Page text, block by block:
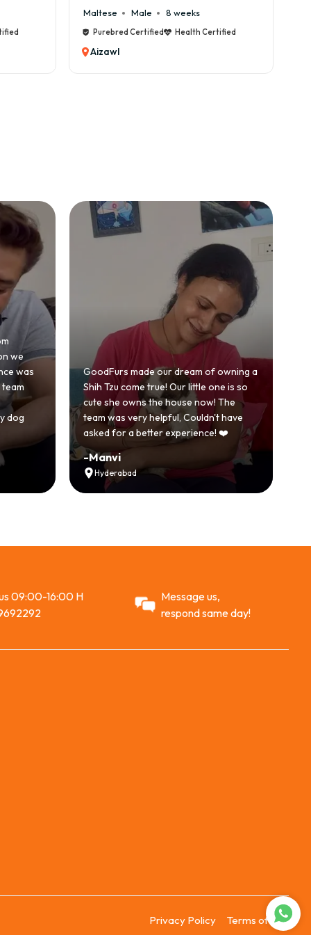
Maltese Male 8 weeks
Purebred Certified Health Certified
Aizawl
we
was
dog
GoodFurs made our dream of owning a
Shih Tzu come true! Our little one is so
cute she owns the house now! The
team was very helpful, Couldn't have
asked for a better experience! ❤️
-Manvi
Hyderabad
09:00-16:00 H
Message us,
respond same day!
Privacy Policy Terms of Use